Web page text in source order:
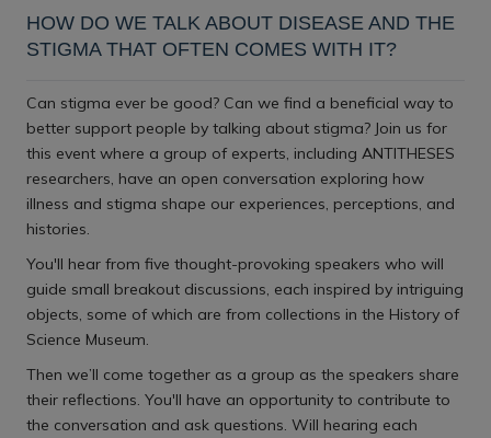
HOW DO WE TALK ABOUT DISEASE AND THE
STIGMA THAT OFTEN COMES WITH IT?
Can stigma ever be good? Can we find a beneficial way to
better support people by talking about stigma? Join us for
this event where a group of experts, including ANTITHESES
researchers, have an open conversation exploring how
illness and stigma shape our experiences, perceptions, and
histories.
You'll hear from five thought-provoking speakers who will
guide small breakout discussions, each inspired by intriguing
objects, some of which are from collections in the History of
Science Museum.
Then we’ll come together as a group as the speakers share
their reflections. You'll have an opportunity to contribute to
the conversation and ask questions. Will hearing each